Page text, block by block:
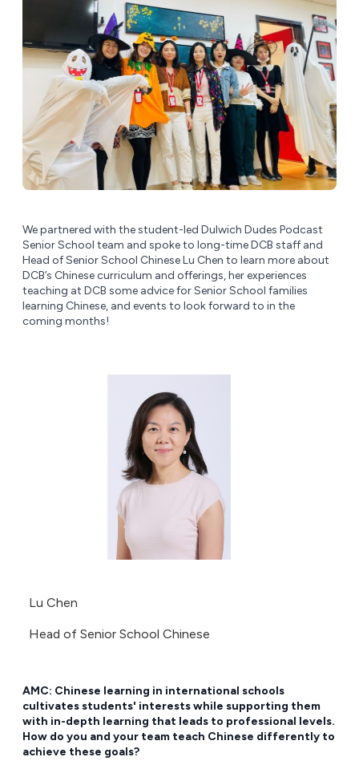
We partnered with the student-led Dulwich Dudes Podcast
Senior School team and spoke to long-time DCB staff and
Head of Senior School Chinese Lu Chen to learn more about
DCB’s Chinese curriculum and offerings, her experiences
teaching at DCB some advice for Senior School families
learning Chinese, and events to look forward to in the
coming months!
Lu Chen
Head of Senior School Chinese
AMC: Chinese learning in international schools
cultivates students' interests while supporting them
with in-depth learning that leads to professional levels.
How do you and your team teach Chinese differently to
achieve these goals?